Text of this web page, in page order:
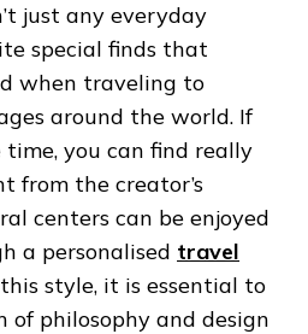
just any everyday
special finds that
when traveling to
around the world. If
time, you can find really
from the creator’s
centers can be enjoyed
a personalised travel
style, it is essential to
philosophy and design